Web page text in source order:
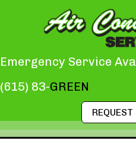
Emergency Service
(615) 83-GREEN